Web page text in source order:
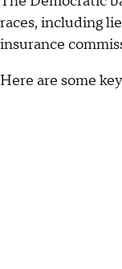
races, including
insurance
Here are some